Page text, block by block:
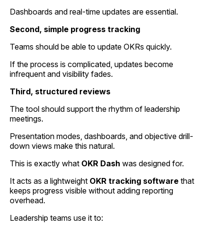
Dashboards and real-time updates are essential.
Second, simple progress tracking
Teams should be able to update OKRs quickly.
If the process is complicated, updates become
infrequent and visibility fades.
Third, structured reviews
The tool should support the rhythm of leadership
meetings.
Presentation modes, dashboards, and objective drill-
down views make this natural.
This is exactly what OKR Dash was designed for.
It acts as a lightweight OKR tracking software that
keeps progress visible without adding reporting
overhead.
Leadership teams use it to: